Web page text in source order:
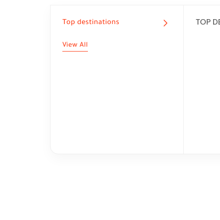
Top destinations
View All
TOP